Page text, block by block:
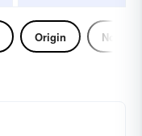
Origin Noun